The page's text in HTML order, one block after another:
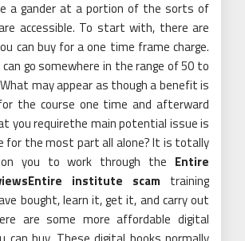
a gander at a portion of the sorts of
accessible. To start with, there are
can buy for a one time frame charge.
go somewhere in the range of 50 to
may appear as though a benefit is
the course one time and afterward
you requirethe main potential issue is
for the most part all alone? It is totally
you to work through the Entire
institute scam
training
bought, learn it, get it, and carry out
are some more affordable digital